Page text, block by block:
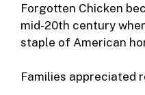
Forgotten Chicken
mid-20th century
staple of American
Families appreciated